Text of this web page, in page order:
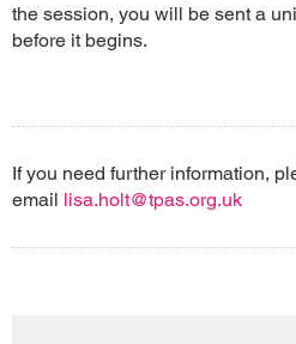
the session, you will be sent a
before it begins.
If you need further information,
email lisa.holt@tpas.org.uk